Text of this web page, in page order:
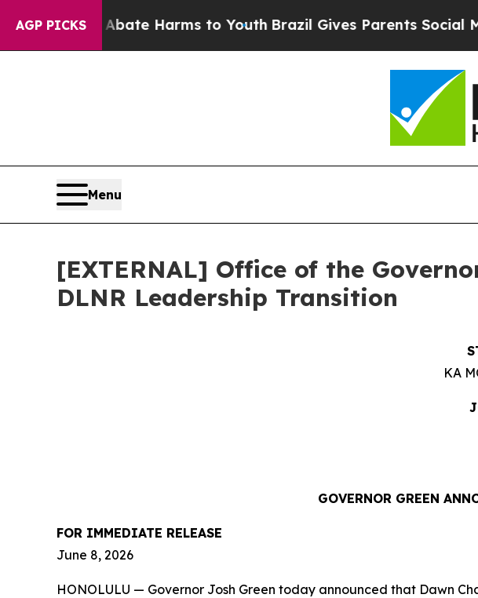
AGP PICKS
to Abate Harms to Youth Brazil Gives Parents Social Media
Menu
[EXTERNAL] Office of the
DLNR Leadership Transition
KA
GOVERNOR GREEN
FOR IMMEDIATE RELEASE
June 8, 2026
HONOLULU — Governor Josh Green today announced that Dawn